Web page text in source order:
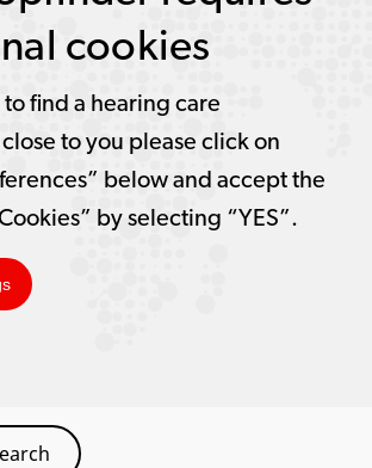
cookies
to find a hearing care
to you please click on
below and accept the
by selecting “YES”.